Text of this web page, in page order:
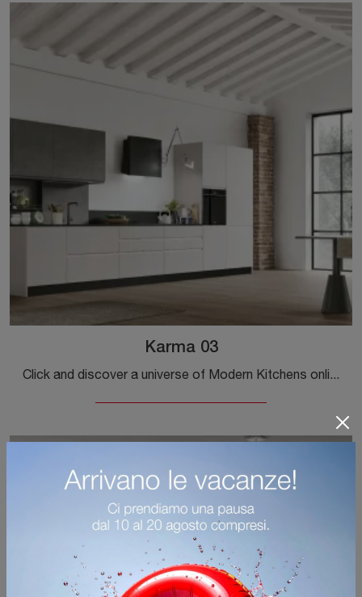
Karma 03
Click and discover a universe of Modern Kitchens online: the Karma 03 Stosa kitchen in Pet is waiting for you!